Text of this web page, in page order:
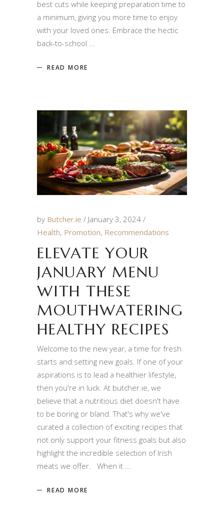
best cuts while keeping preparation time to
a minimum, giving you more time to enjoy
with your loved ones. Embrace the hectic
back-to-school
READ MORE
by Butcher.ie
January 3, 2024
Health, Promotion, Recommendations
ELEVATE YOUR
JANUARY MENU
WITH THESE
MOUTHWATERING
HEALTHY RECIPES
Welcome to the new year, a time for fresh
starts and setting new goals. If one of your
aspirations is to lead a healthier lifestyle,
then you're in luck. At butcher.ie, we
believe that a nutritious diet doesn't have
to be boring or bland. That's why we've
curated a collection of exciting recipes that
not only support your fitness goals but also
highlight the incredible selection of Irish
meats we offer. When it
READ MORE